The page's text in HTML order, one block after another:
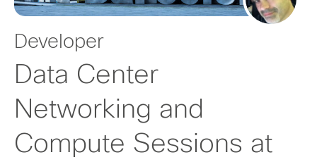
Developer
Data Center
Networking and
Compute Sessions at